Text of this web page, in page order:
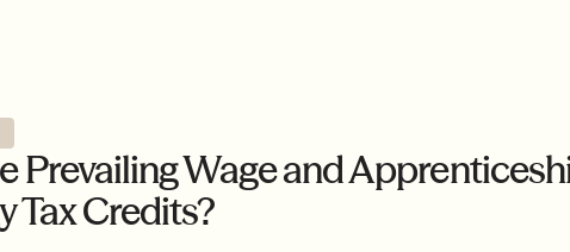
Prevailing Wage and
Tax Credits?